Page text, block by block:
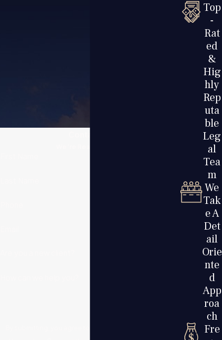
Top
-
Rat
ed
&
Hig
hly
Rep
uta
ble
Leg
al
Tea
m
We
Tak
e A
Det
ail
Orie
nte
d
App
roa
ch
Fre